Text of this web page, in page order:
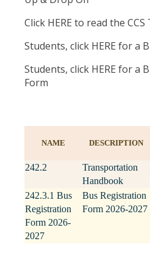
Click HERE to read the
Students, click HERE for a
Students, click HERE for a
Form
NAME DESCRIPTION
242.2
Transportation
Handbook
242.3.1 Bus
Registration
Form 2026-
2027
Bus Registration
Form 2026-2027